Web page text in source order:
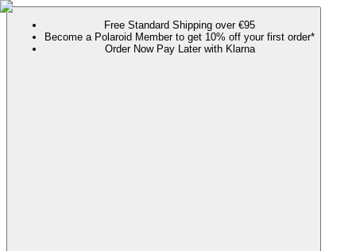
Free Standard Shipping over €95
Become a Polaroid Member to get 10% off your first order*
Order Now Pay Later with Klarna